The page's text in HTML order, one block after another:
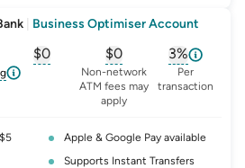
Business Optimiser Account
$0
, opens glossary for monthly-
$0
, opens glossary for
Non-network
ATM fees may
apply
3%
, opens
Per
transaction
Apple & Google Pay available
Supports Instant Transfers